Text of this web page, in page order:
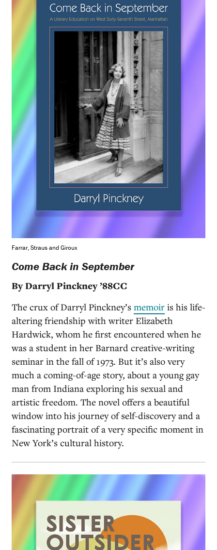
Farrar, Straus and Giroux
Come Back in September
By Darryl Pinckney ’88CC
The crux of Darryl Pinckney’s memoir is his life-
altering friendship with writer Elizabeth
Hardwick, whom he first encountered when he
was a student in her Barnard creative-writing
seminar in the fall of 1973. But it’s also very
much a coming-of-age story, about a young gay
man from Indiana exploring his sexual and
artistic freedom. The novel offers a beautiful
window into his journey of self-discovery and a
fascinating portrait of a very specific moment in
New York’s cultural history.